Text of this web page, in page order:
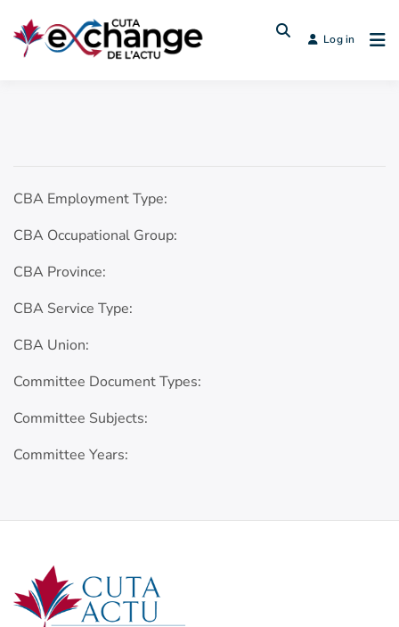
Log in
CBA Employment Type:
CBA Occupational Group:
CBA Province:
CBA Service Type:
CBA Union:
Committee Document Types:
Committee Subjects:
Committee Years: